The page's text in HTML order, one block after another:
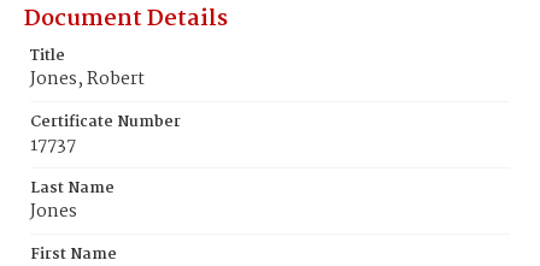
Document Details
Title
Jones, Robert
Certificate Number
17737
Last Name
Jones
First Name